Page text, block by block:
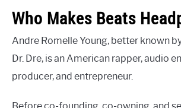
Who Makes Beats
Andre Romelle Young, better known
Dr. Dre, is an American rapper, audio
producer, and entrepreneur.